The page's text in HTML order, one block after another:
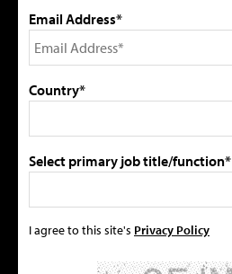
Email Address*
Country*
Select primary job title/function*
I agree to this site's Privacy Policy